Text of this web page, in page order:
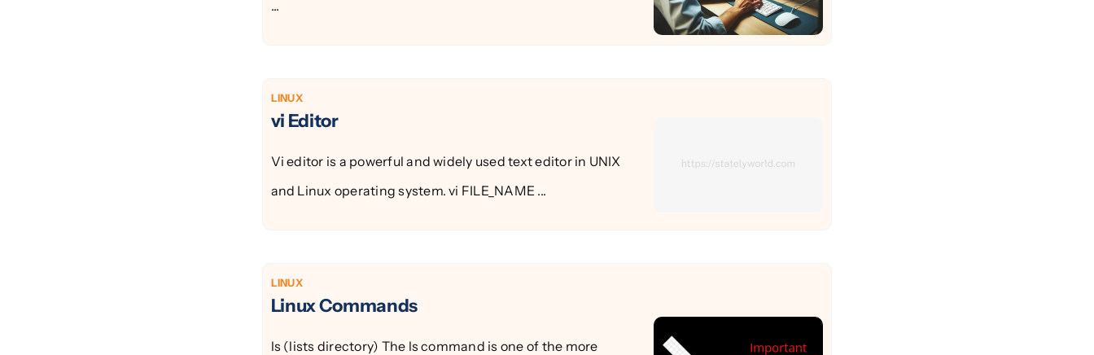
...
LINUX
vi Editor
Vi editor is a powerful and widely used text editor in UNIX
and Linux operating system. vi FILE_NAME ...
LINUX
Linux Commands
ls (lists directory) The ls command is one of the more